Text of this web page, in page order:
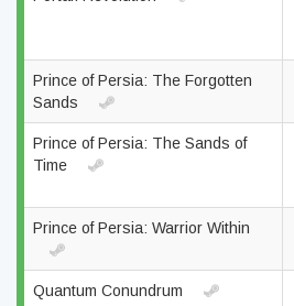
Prince of Persia: The Forgotten
Sands
Prince of Persia: The Sands of
Time
Prince of Persia: Warrior Within
Quantum Conundrum